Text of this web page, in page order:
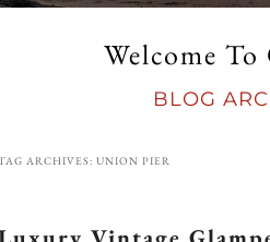
Welcome
BLOG
ARCHIVES:UNION PIER